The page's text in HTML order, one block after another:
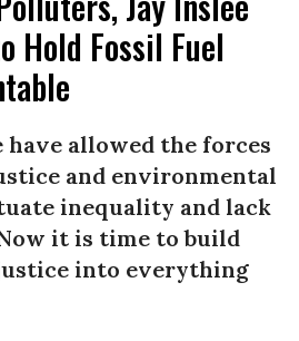
Hold Fossil Fuel
have allowed the forces
and environmental
inequality and lack
it is time to build
into everything